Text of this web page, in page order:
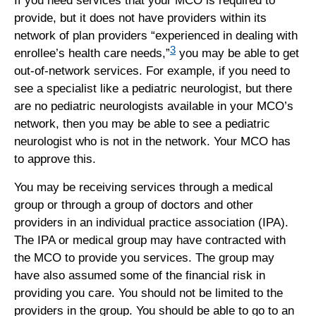
provide, but it does not have providers within its
network of plan providers “experienced in dealing with
enrollee’s health care needs,”3 you may be able to get
out-of-network services. For example, if you need to
see a specialist like a pediatric neurologist, but there
are no pediatric neurologists available in your MCO’s
network, then you may be able to see a pediatric
neurologist who is not in the network. Your MCO has
to approve this.
You may be receiving services through a medical
group or through a group of doctors and other
providers in an individual practice association (IPA).
The IPA or medical group may have contracted with
the MCO to provide you services. The group may
have also assumed some of the financial risk in
providing you care. You should not be limited to the
providers in the group. You should be able to go to an